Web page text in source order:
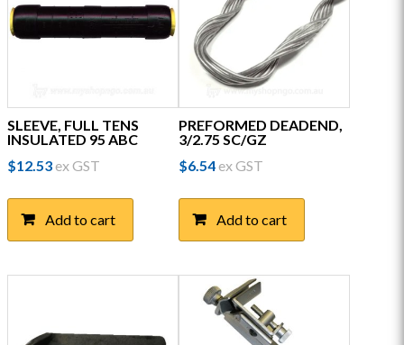
SLEEVE, FULL TENS
INSULATED 95 ABC
$12.53ex GST
Add to cart
PREFORMED DEADEND,
3/2.75 SC/GZ
$6.54ex GST
Add to cart